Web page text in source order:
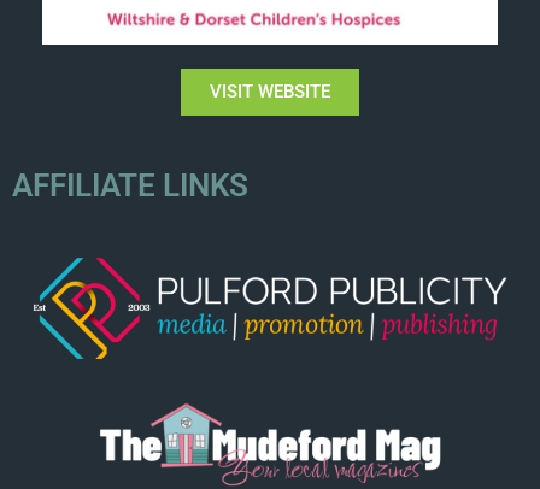
VISIT WEBSITE
AFFILIATE LINKS